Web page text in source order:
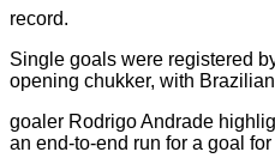
record.
Single goals were registered
opening chukker, with
goaler Rodrigo Andrade
an end-to-end run for a goal for